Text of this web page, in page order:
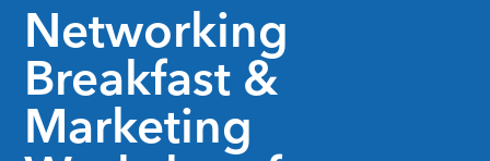
Networking
Breakfast &
Marketing